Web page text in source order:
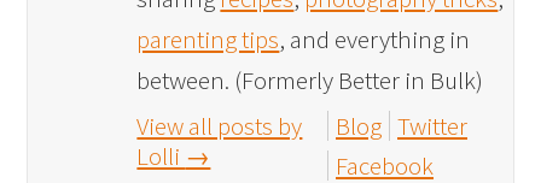
parenting tips, and everything in
between. (Formerly Better in Bulk)
View all posts by
Lolli →
Blog Twitter
Facebook